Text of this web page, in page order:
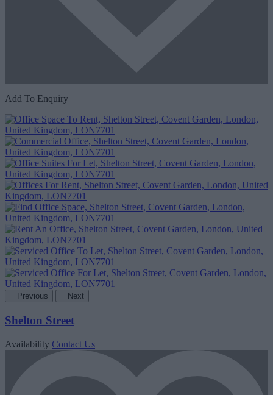
Add To Enquiry
Previous Next
Shelton Street
Availability Contact Us